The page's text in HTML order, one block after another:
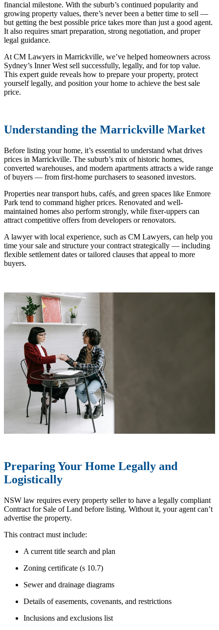
financial milestone. With the suburb’s continued popularity and
growing property values, there’s never been a better time to sell —
but getting the best possible price takes more than just a good agent.
It also requires smart preparation, strong negotiation, and proper
legal guidance.
At CM Lawyers in Marrickville, we’ve helped homeowners across
Sydney’s Inner West sell successfully, legally, and for top value.
This expert guide reveals how to prepare your property, protect
yourself legally, and position your home to achieve the best sale
price.
Understanding the Marrickville Market
Before listing your home, it’s essential to understand what drives
prices in Marrickville. The suburb’s mix of historic homes,
converted warehouses, and modern apartments attracts a wide range
of buyers — from first-home purchasers to seasoned investors.
Properties near transport hubs, cafés, and green spaces like Enmore
Park tend to command higher prices. Renovated and well-
maintained homes also perform strongly, while fixer-uppers can
attract competitive offers from developers or renovators.
A lawyer with local experience, such as CM Lawyers, can help you
time your sale and structure your contract strategically — including
flexible settlement dates or tailored clauses that appeal to more
buyers.
Preparing Your Home Legally and
Logistically
NSW law requires every property seller to have a legally compliant
Contract for Sale of Land before listing. Without it, your agent can’t
advertise the property.
This contract must include:
A current title search and plan
Zoning certificate (s 10.7)
Sewer and drainage diagrams
Details of easements, covenants, and restrictions
Inclusions and exclusions list